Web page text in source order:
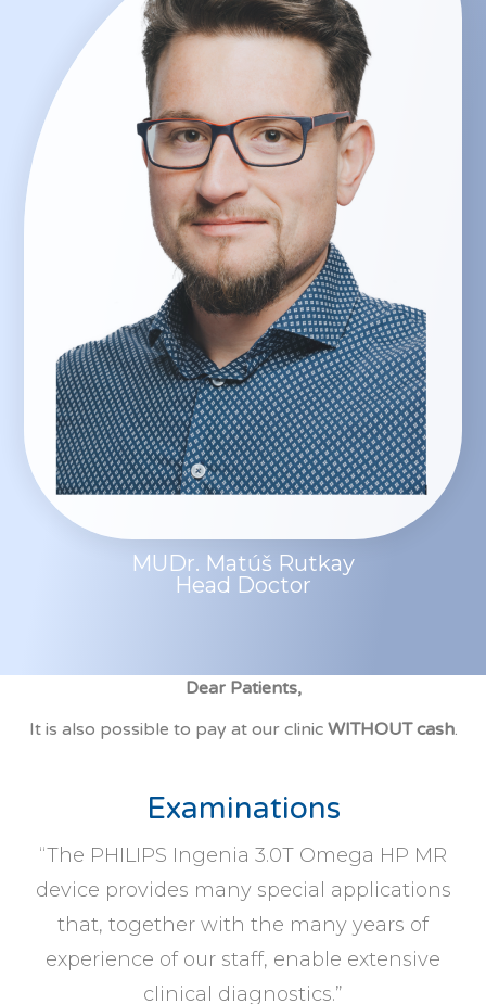
MUDr. Matúš Rutkay
Head Doctor
Dear Patients,
It is also possible to pay at our clinic WITHOUT cash.
Examinations
“The PHILIPS Ingenia 3.0T Omega HP MR
device provides many special applications
that, together with the many years of
experience of our staff, enable extensive
clinical diagnostics.”